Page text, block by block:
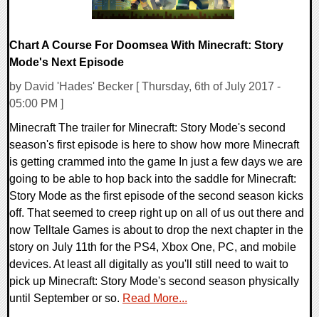
Chart A Course For Doomsea With Minecraft: Story
Mode's Next Episode
by David 'Hades' Becker [ Thursday, 6th of July 2017 -
05:00 PM ]
Minecraft The trailer for Minecraft: Story Mode's second
season's first episode is here to show how more Minecraft
is getting crammed into the game In just a few days we are
going to be able to hop back into the saddle for Minecraft:
Story Mode as the first episode of the second season kicks
off. That seemed to creep right up on all of us out there and
now Telltale Games is about to drop the next chapter in the
story on July 11th for the PS4, Xbox One, PC, and mobile
devices. At least all digitally as you'll still need to wait to
pick up Minecraft: Story Mode's second season physically
until September or so. Read More...